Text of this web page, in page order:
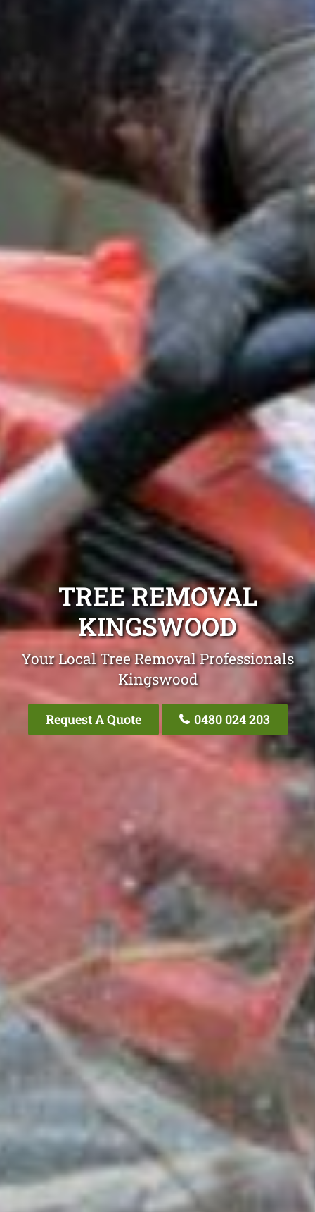
TREE REMOVAL
KINGSWOOD
Your Local Tree Removal Professionals
Kingswood
Request A Quote 0480 024 203